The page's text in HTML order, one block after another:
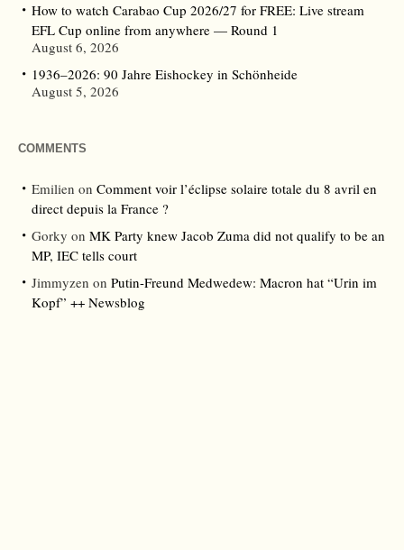
How to watch Carabao Cup 2026/27 for FREE: Live stream
EFL Cup online from anywhere — Round 1
August 6, 2026
1936–2026: 90 Jahre Eishockey in Schönheide
August 5, 2026
COMMENTS
Emilien on Comment voir l’éclipse solaire totale du 8 avril en
direct depuis la France ?
Gorky on MK Party knew Jacob Zuma did not qualify to be an
MP, IEC tells court
Jimmyzen on Putin-Freund Medwedew: Macron hat “Urin im
Kopf” ++ Newsblog